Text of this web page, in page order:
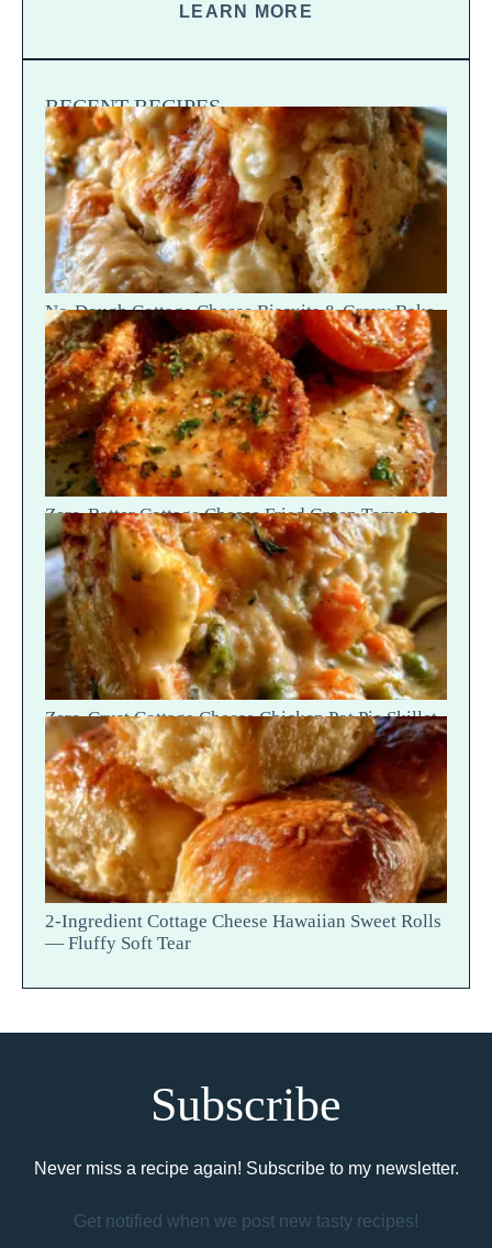
LEARN MORE
RECENT RECIPES
No-Dough Cottage Cheese Biscuits & Gravy Bake
— Fluffy Steam Break
Zero-Batter Cottage Cheese Fried Green Tomatoes
— Crisp Golden Snap
Zero-Crust Cottage Cheese Chicken Pot Pie Skillet
Recipe
2-Ingredient Cottage Cheese Hawaiian Sweet Rolls
— Fluffy Soft Tear
Subscribe
Never miss a recipe again! Subscribe to my newsletter.
Get notified when we post new tasty recipes!